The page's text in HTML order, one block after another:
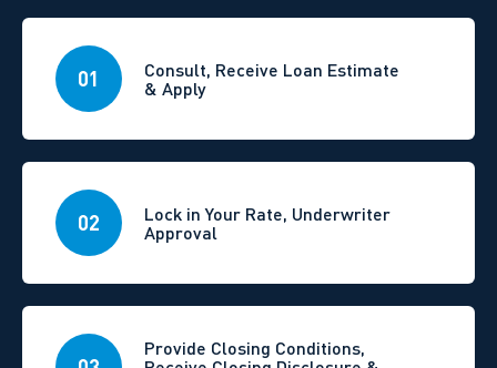
01
Consult, Receive Loan Estimate
& Apply
02
Lock in Your Rate, Underwriter
Approval
Provide Closing Conditions,